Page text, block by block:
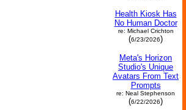
Health Kiosk Has
No Human Doctor
re: Michael Crichton
(6/23/2026)
Meta's Horizon
Studio's Unique
Avatars From Text
Prompts
re: Neal Stephenson
(6/22/2026)